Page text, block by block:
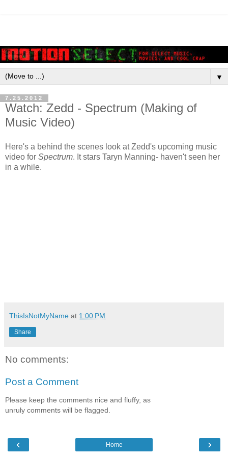
▼
7.25.2012
Watch: Zedd - Spectrum (Making of
Music Video)
Here's a behind the scenes look at Zedd's upcoming music
video for Spectrum. It stars Taryn Manning- haven't seen her
in a while.
ThisIsNotMyName at 1:00 PM
Share
No comments:
Post a Comment
Please keep the comments nice and fluffy, as
unruly comments will be flagged.
‹ ›
Home